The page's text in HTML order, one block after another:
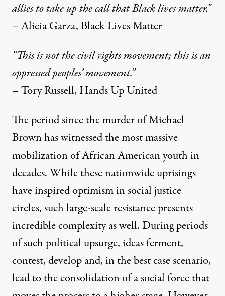
allies to take up the call that Black lives matter.”
– Alicia Garza, Black Lives Matter
“This is not the civil rights movement; this is an
oppressed peoples’ movement.”
– Tory Russell, Hands Up United
The period since the murder of Michael
Brown has witnessed the most massive
mobilization of African American youth in
decades. While these nationwide uprisings
have inspired optimism in social justice
circles, such large-scale resistance presents
incredible complexity as well. During periods
of such political upsurge, ideas ferment,
contest, develop and, in the best case scenario,
lead to the consolidation of a social force that